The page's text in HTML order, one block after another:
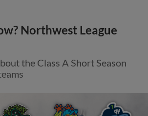
Northwest League
the Class A Short Season